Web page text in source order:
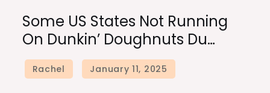
Some US States Not Running
On Dunkin’ Doughnuts Du…